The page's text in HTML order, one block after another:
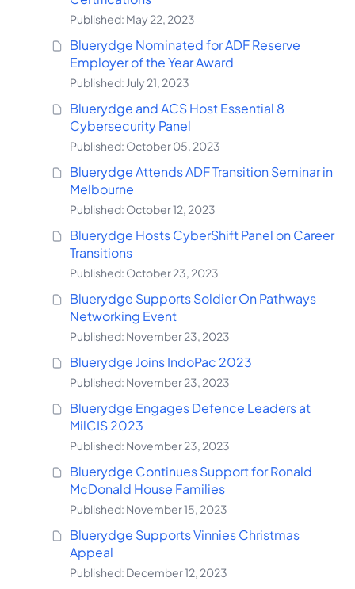
Published: May 22, 2023
Bluerydge Nominated for ADF Reserve
Employer of the Year Award
Published: July 21, 2023
Bluerydge and ACS Host Essential 8
Cybersecurity Panel
Published: October 05, 2023
Bluerydge Attends ADF Transition Seminar in
Melbourne
Published: October 12, 2023
Bluerydge Hosts CyberShift Panel on Career
Transitions
Published: October 23, 2023
Bluerydge Supports Soldier On Pathways
Networking Event
Published: November 23, 2023
Bluerydge Joins IndoPac 2023
Published: November 23, 2023
Bluerydge Engages Defence Leaders at
MilCIS 2023
Published: November 23, 2023
Bluerydge Continues Support for Ronald
McDonald House Families
Published: November 15, 2023
Bluerydge Supports Vinnies Christmas
Appeal
Published: December 12, 2023